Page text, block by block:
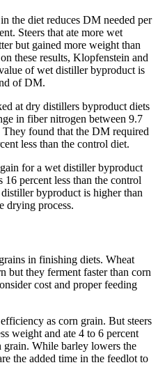
the diet reduces DM needed per
Steers that ate more wet
but gained more weight than
these results, Klopfenstein and
of wet distiller byproduct is
of DM.
at dry distillers byproduct diets
in fiber nitrogen between 9.7
found that the DM required
less than the control diet.
for a wet distiller byproduct
percent less than the control
byproduct is higher than
drying process.
in finishing diets. Wheat
but they ferment faster than corn
cost and proper feeding
as corn grain. But steers
weight and ate 4 to 6 percent
grain. While barley lowers the
the added time in the feedlot to